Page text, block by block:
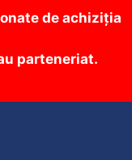
de achiziția
parteneriat.